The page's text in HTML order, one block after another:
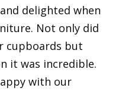
delighted when
Not only did
cupboards but
it was incredible.
with our